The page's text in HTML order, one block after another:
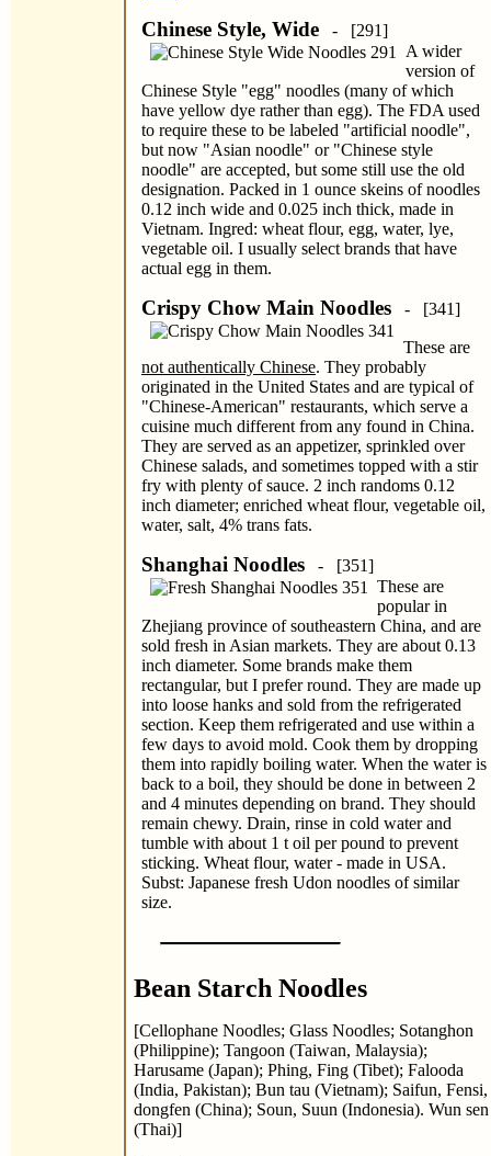
Chinese Style, Wide - [291]
A wider
version of
Chinese Style "egg" noodles (many of which
have yellow dye rather than egg). The FDA used
to require these to be labeled "artificial noodle",
but now "Asian noodle" or "Chinese style
noodle" are accepted, but some still use the old
designation. Packed in 1 ounce skeins of noodles
0.12 inch wide and 0.025 inch thick, made in
Vietnam. Ingred: wheat flour, egg, water, lye,
vegetable oil. I usually select brands that have
actual egg in them.
Crispy Chow Main Noodles - [341]
These are
not authentically Chinese. They probably
originated in the United States and are typical of
"Chinese-American" restaurants, which serve a
cuisine much different from any found in China.
They are served as an appetizer, sprinkled over
Chinese salads, and sometimes topped with a stir
fry with plenty of sauce. 2 inch randoms 0.12
inch diameter; enriched wheat flour, vegetable oil,
water, salt, 4% trans fats.
Shanghai Noodles - [351]
These are
popular in
Zhejiang province of southeastern China, and are
sold fresh in Asian markets. They are about 0.13
inch diameter. Some brands make them
rectangular, but I prefer round. They are made up
into loose hanks and sold from the refrigerated
section. Keep them refrigerated and use within a
few days to avoid mold. Cook them by dropping
them into rapidly boiling water. When the water is
back to a boil, they should be done in between 2
and 4 minutes depending on brand. They should
remain chewy. Drain, rinse in cold water and
tumble with about 1 t oil per pound to prevent
sticking. Wheat flour, water - made in USA.
Subst: Japanese fresh Udon noodles of similar
size.
Bean Starch Noodles
[Cellophane Noodles; Glass Noodles; Sotanghon
(Philippine); Tangoon (Taiwan, Malaysia);
Harusame (Japan); Phing, Fing (Tibet); Falooda
(India, Pakistan); Bun tau (Vietnam); Saifun, Fensi,
dongfen (China); Soun, Suun (Indonesia). Wun sen
(Thai)]